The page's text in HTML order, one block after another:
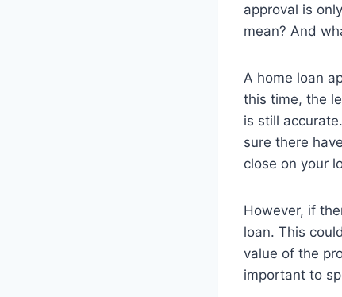
approval is
mean? And
A home loan
this time, the
is still
sure there
close on your
However, if
loan. This
value of the
important to